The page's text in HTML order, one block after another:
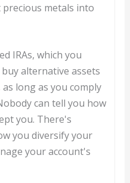
metals into
IRAs, which you
alternative assets
long as you comply
can tell you how
you. There's
you diversify your
your account's